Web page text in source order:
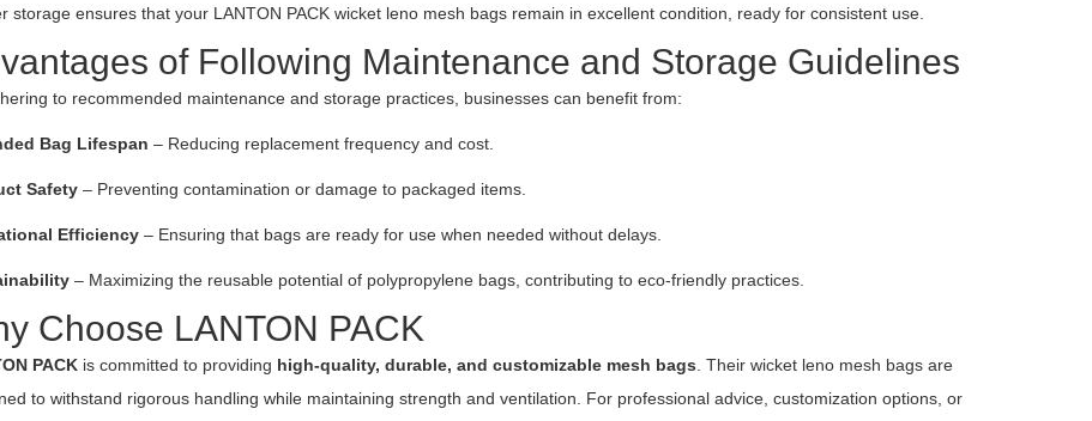
storage ensures that your LANTON PACK wicket leno mesh bags remain in excellent condition, ready for consistent use.
of Following Maintenance and Storage Guidelines
to recommended maintenance and storage practices, businesses can benefit from:
Bag Lifespan – Reducing replacement frequency and cost.
Safety– Preventing contamination or damage to packaged items.
Efficiency– Ensuring that bags are ready for use when needed without delays.
– Maximizing the reusable potential of polypropylene bags, contributing to eco-friendly practices.
Choose LANTON PACK
PACKis committed to providing high-quality, durable, and customizable mesh bags . Their wicket leno mesh bags are
to withstand rigorous handling while maintaining strength and ventilation. For professional advice, customization options, or